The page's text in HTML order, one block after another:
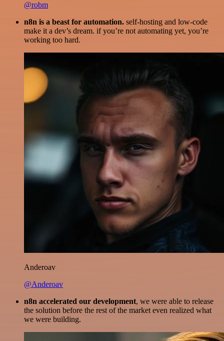
@robm
n8n is a beast for automation. self-hosting and low-code
make it a dev’s dream. if you’re not automating yet, you’re
working too hard.
Anderoav
@Anderoav
n8n accelerated our development, we were able to release
the solution before the rest of the market even realized what
we were building.